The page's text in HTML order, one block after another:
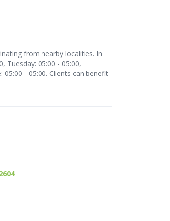
from nearby localities. In
Tuesday: 05:00 - 05:00,
05:00 - 05:00. Clients can benefit